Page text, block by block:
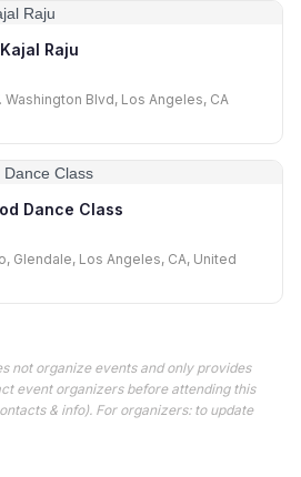
Raju
Washington Blvd, Los Angeles, CA
Dance Class
Glendale, Los Angeles, CA, United
not organize events and only provides
event organizers before attending this
& info). For organizers: to update